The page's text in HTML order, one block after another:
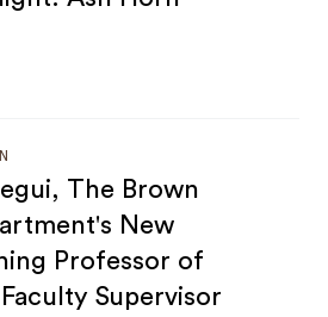
The Brown
New
Professor of
Supervisor